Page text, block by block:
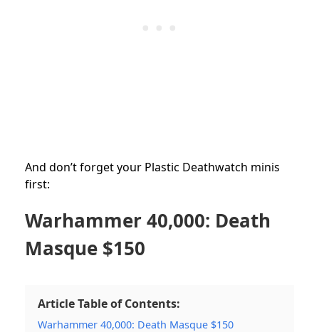
And don’t forget your Plastic Deathwatch minis
first:
Warhammer 40,000: Death
Masque $150
Article Table of Contents:
Warhammer 40,000: Death Masque $150